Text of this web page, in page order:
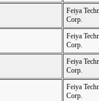
Feiya
Corp.
Feiya
Corp.
Feiya
Corp.
Feiya
Corp.